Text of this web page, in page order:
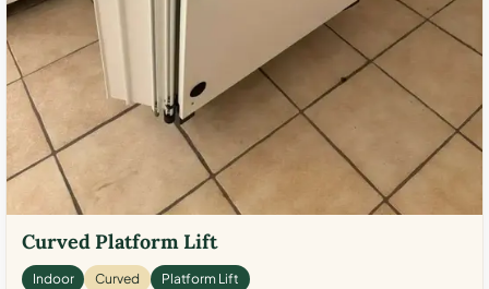
Curved Platform Lift
Indoor Curved Platform Lift